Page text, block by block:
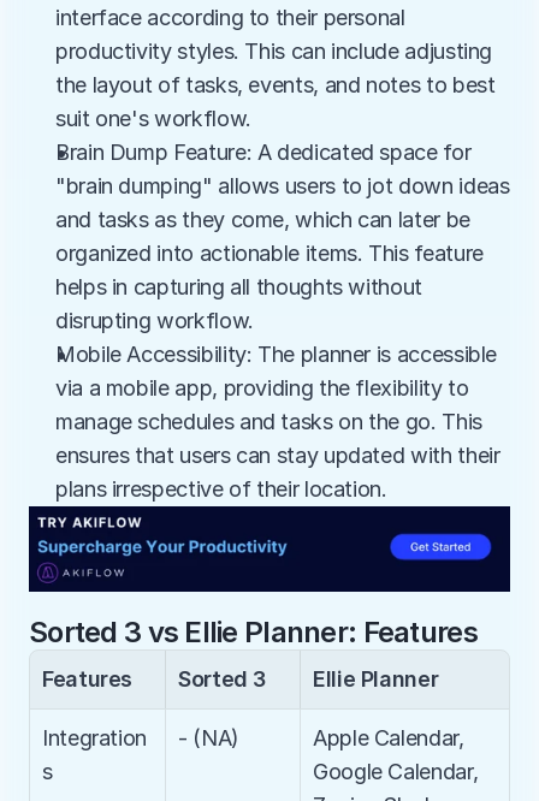
interface according to their personal
productivity styles. This can include adjusting
the layout of tasks, events, and notes to best
suit one's workflow.
Brain Dump Feature: A dedicated space for
"brain dumping" allows users to jot down ideas
and tasks as they come, which can later be
organized into actionable items. This feature
helps in capturing all thoughts without
disrupting workflow.
Mobile Accessibility: The planner is accessible
via a mobile app, providing the flexibility to
manage schedules and tasks on the go. This
ensures that users can stay updated with their
plans irrespective of their location.
Sorted 3 vs Ellie Planner: Features
Features Sorted 3 Ellie Planner
Integration
s
- (NA)
Apple Calendar,
Google Calendar,